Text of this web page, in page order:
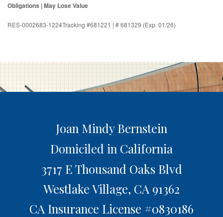
Obligations | May Lose Value
RES-0002683-1224Tracking #681221 | # 681329 (Exp. 01/26)
Joan Mindy Bernstein
Domiciled in California
3717 E Thousand Oaks Blvd
Westlake Village, CA 91362
CA Insurance License #0830186